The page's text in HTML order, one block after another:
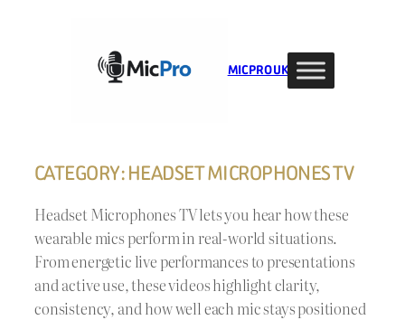
MIC PRO UK
CATEGORY:HEADSET MICROPHONES TV
Headset Microphones TV lets you hear how these
wearable mics perform in real-world situations.
From energetic live performances to presentations
and active use, these videos highlight clarity,
consistency, and how well each mic stays positioned